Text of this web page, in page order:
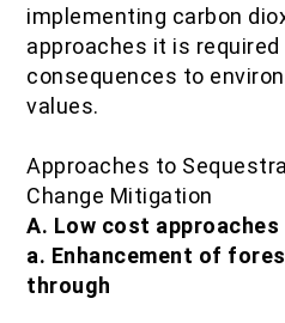
implementing carbon
approaches it is
consequences to
values.
Approaches to
Change Mitigation
A. Low cost approaches
a. Enhancement of
through